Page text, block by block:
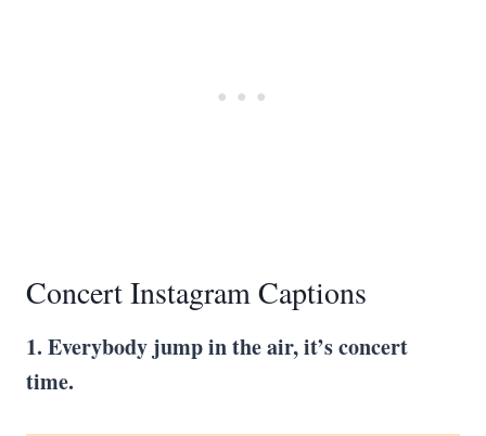
Concert Instagram Captions
1. Everybody jump in the air, it’s concert
time.